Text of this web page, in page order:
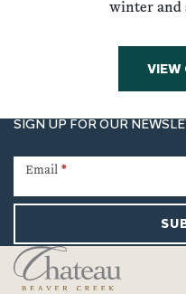
winter and
VIEW
SIGN UP FOR OUR
Signup
Email *